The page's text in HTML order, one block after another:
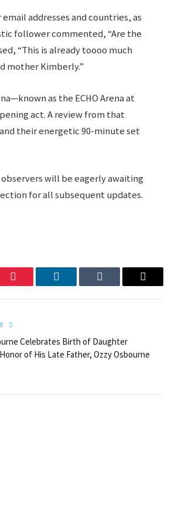
addresses and countries, as
follower commented, “Are the
“This is already toooo much
mother Kimberly.”
as the ECHO Arena at
act. A review from that
their energetic 90-minute set
will be eagerly awaiting
for all subsequent updates.
Pinterest LinkedIn Tumblr Email
Celebrates Birth of Daughter
of His Late Father, Ozzy Osbourne